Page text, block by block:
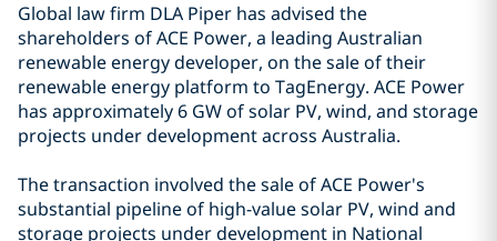
Global law firm DLA Piper has advised the
shareholders of ACE Power, a leading Australian
renewable energy developer, on the sale of their
renewable energy platform to TagEnergy. ACE Power
has approximately 6 GW of solar PV, wind, and storage
projects under development across Australia.
The transaction involved the sale of ACE Power's
substantial pipeline of high-value solar PV, wind and
storage projects under development in National